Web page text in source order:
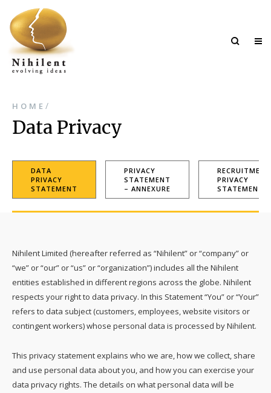
HOME /
Data Privacy
DATA
PRIVACY
STATEMENT
PRIVACY
STATEMENT
– ANNEXURE
RECRUITMENT
PRIVACY
STATEMENT
Nihilent Limited (hereafter referred as “Nihilent” or “company” or
“we” or “our” or “us” or “organization”) includes all the Nihilent
entities established in different regions across the globe. Nihilent
respects your right to data privacy. In this Statement “You” or “Your”
refers to data subject (customers, employees, website visitors or
contingent workers) whose personal data is processed by Nihilent.
This privacy statement explains who we are, how we collect, share
and use personal data about you, and how you can exercise your
data privacy rights. The details on what personal data will be